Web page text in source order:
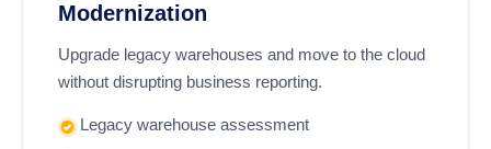
Modernization
Upgrade legacy warehouses and move to the cloud
without disrupting business reporting.
Legacy warehouse assessment